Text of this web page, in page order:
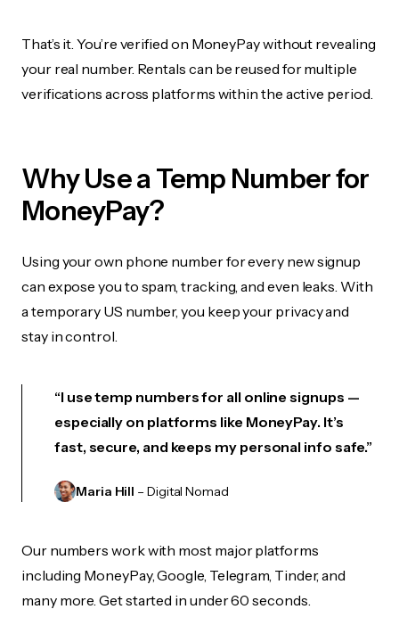
That’s it. You’re verified on MoneyPay without revealing
your real number. Rentals can be reused for multiple
verifications across platforms within the active period.
Why Use a Temp Number for
MoneyPay?
Using your own phone number for every new signup
can expose you to spam, tracking, and even leaks. With
a temporary US number, you keep your privacy and
stay in control.
“I use temp numbers for all online signups —
especially on platforms like MoneyPay. It’s
fast, secure, and keeps my personal info safe.”
Maria Hill – Digital Nomad
Our numbers work with most major platforms
including MoneyPay, Google, Telegram, Tinder, and
many more. Get started in under 60 seconds.